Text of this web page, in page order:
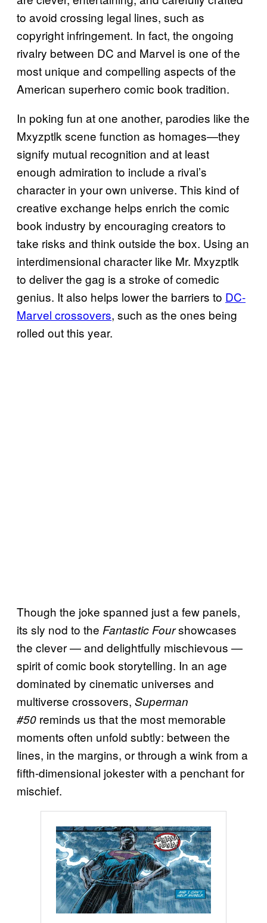
to avoid crossing legal lines, such as
copyright infringement. In fact, the ongoing
rivalry between DC and Marvel is one of the
most unique and compelling aspects of the
American superhero comic book tradition.
In poking fun at one another, parodies like the
Mxyzptlk scene function as homages—they
signify mutual recognition and at least
enough admiration to include a rival’s
character in your own universe. This kind of
creative exchange helps enrich the comic
book industry by encouraging creators to
take risks and think outside the box. Using an
interdimensional character like Mr. Mxyzptlk
to deliver the gag is a stroke of comedic
genius. It also helps lower the barriers to DC-
Marvel crossovers, such as the ones being
rolled out this year.
Though the joke spanned just a few panels,
its sly nod to the Fantastic Fourshowcases
the clever — and delightfully mischievous —
spirit of comic book storytelling. In an age
dominated by cinematic universes and
multiverse crossovers, Superman
#50 reminds us that the most memorable
moments often unfold subtly: between the
lines, in the margins, or through a wink from a
fifth-dimensional jokester with a penchant for
mischief.